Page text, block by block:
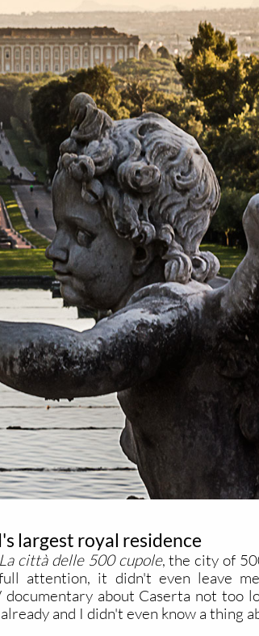
largest royal residence
La città delle 500 cupole, the city of
full attention, it didn't even leave
about Caserta not too
and I didn't even know a thing